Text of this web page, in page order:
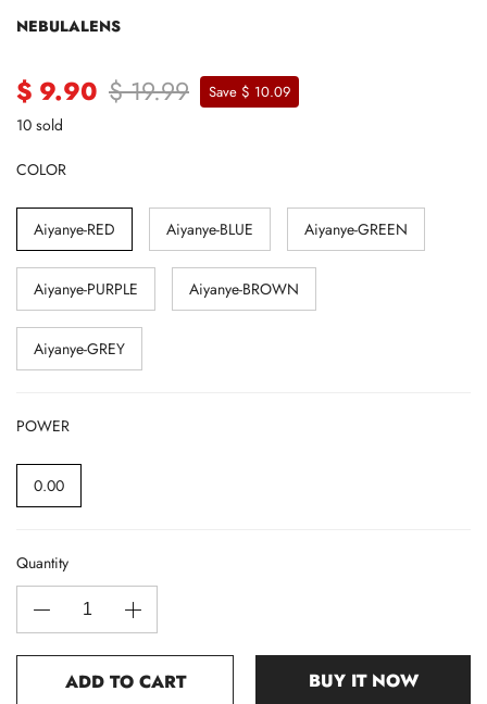
NEBULALENS
$ 9.90 $ 19.99 Save $ 10.09
10 sold
COLOR
Aiyanye-RED Aiyanye-BLUE Aiyanye-GREEN
Aiyanye-PURPLE Aiyanye-BROWN
Aiyanye-GREY
POWER
0.00
Quantity
ADD TO CART BUY IT NOW